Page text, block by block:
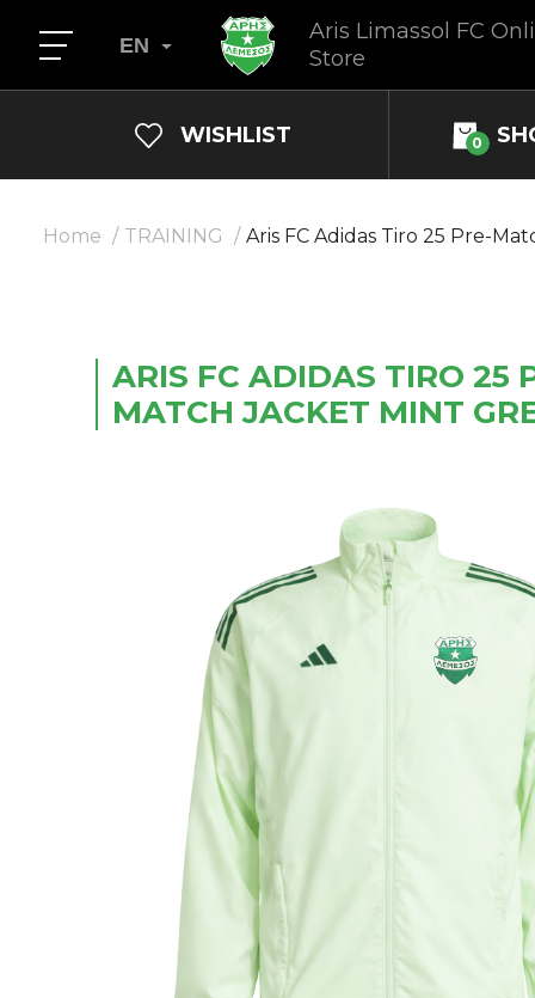
Aris Limassol FC
Store
EN
WISHLIST 0
Home TRAINING Aris FС Adidas Tiro 25 Pre-
ARIS FС ADIDAS TIRO 25
MATCH JACKET MINT